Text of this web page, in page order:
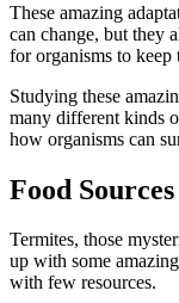
These amazing
can change, but they
for organisms to keep
Studying these
many different kinds
how organisms can
Food
Termites, those
up with some
with few resources.